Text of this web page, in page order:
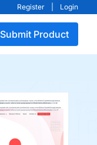
Register Login
Submit Product